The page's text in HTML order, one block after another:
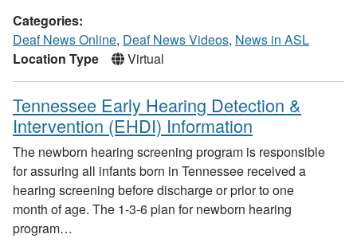
Categories:
Deaf News Online, Deaf News Videos, News in ASL
Location Type
Virtual
Tennessee Early Hearing Detection &
Intervention (EHDI) Information
The newborn hearing screening program is responsible
for assuring all infants born in Tennessee received a
hearing screening before discharge or prior to one
month of age. The 1-3-6 plan for newborn hearing
program…